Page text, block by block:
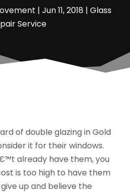
| Jun 11, 2018 | Glass
Service
of double glazing in Gold
it for their windows.
already have them, you
is too high to have them
up and believe the